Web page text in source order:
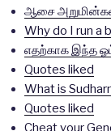
ஆசை
Why do I run a
எதற்காக இந்த
Quotes liked
What is
Quotes liked
Cheat your